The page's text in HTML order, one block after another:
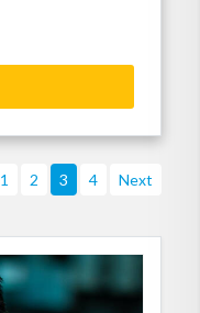
1 2 3 4 Next